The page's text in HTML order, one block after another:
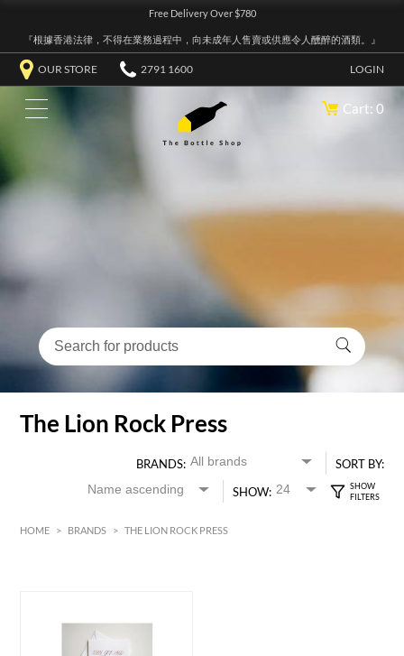
Free Delivery Over $780
『根據香港法律，不得在業務過程中，向未成年人售賣或供應令人醺醉的酒類。』
OUR STORE 2791 1600 LOGIN
Cart: 0
The Lion Rock Press
BRANDS:
SORT BY:
SHOW:
HOME > BRANDS > THE LION ROCK PRESS